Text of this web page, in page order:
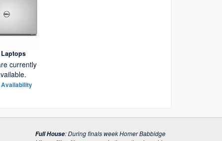
currently
Full House:During finals week Homer Babbidge